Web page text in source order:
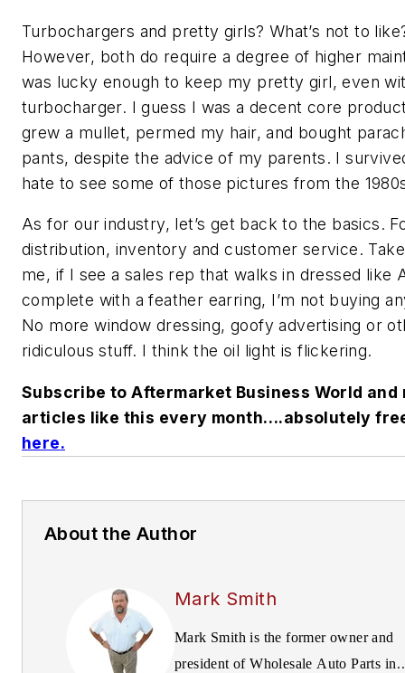
Turbochargers and pretty girls? What’s not to
However, both do require a degree of higher
was lucky enough to keep my pretty girl, even
turbocharger. I guess I was a decent core
grew a mullet, permed my hair, and bought
pants, despite the advice of my parents. I
hate to see some of those pictures from the
As for our industry, let’s get back to the basics.
distribution, inventory and customer service.
me, if I see a sales rep that walks in dressed like
complete with a feather earring, I’m not buying
No more window dressing, goofy advertising or
ridiculous stuff. I think the oil light is flickering.
Subscribe to Aftermarket Business World and
articles like this every month….absolutely
here.
About the Author
Mark Smith
Mark Smith is the former owner and
president of Wholesale Auto Parts in